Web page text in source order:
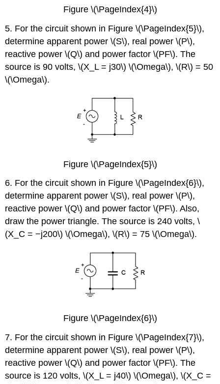
Figure \(\PageIndex{4}\)
5. For the circuit shown in Figure \(\PageIndex{5}\),
determine apparent power \(S\), real power \(P\),
reactive power \(Q\) and power factor \(PF\). The
source is 90 volts, \(X_L = j30\) \(\Omega\), \(R\) = 50
\(\Omega\).
Figure \(\PageIndex{5}\)
6. For the circuit shown in Figure \(\PageIndex{6}\),
determine apparent power \(S\), real power \(P\),
reactive power \(Q\) and power factor \(PF\). Also,
draw the power triangle. The source is 240 volts, \
(X_C = −j200\) \(\Omega\), \(R\) = 75 \(\Omega\).
Figure \(\PageIndex{6}\)
7. For the circuit shown in Figure \(\PageIndex{7}\),
determine apparent power \(S\), real power \(P\),
reactive power \(Q\) and power factor \(PF\). The
source is 120 volts, \(X_L = j40\) \(\Omega\), \(X_C =